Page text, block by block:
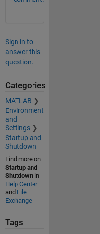
Sign in to
answer this
question.
Categories
MATLAB
Environment
and
Settings
Startup and
Shutdown
Find more on
Startup and
Shutdownin
Help Center
and File
Exchange
Tags